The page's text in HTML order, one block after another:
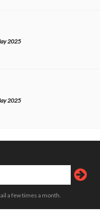
2025
2025
a few times a month.